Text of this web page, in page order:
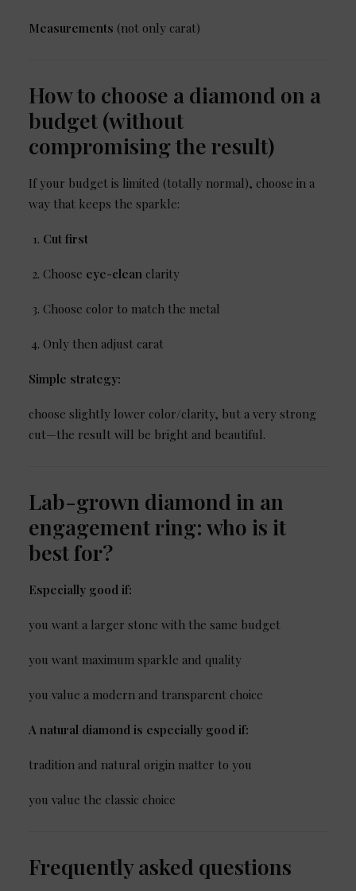
Measurements (not only carat)
How to choose a diamond on a
budget (without
compromising the result)
If your budget is limited (totally normal), choose in a
way that keeps the sparkle:
Cut first
Choose eye-clean clarity
Choose color to match the metal
Only then adjust carat
Simple strategy:
choose slightly lower color/clarity, but a very strong
cut—the result will be bright and beautiful.
Lab-grown diamond in an
engagement ring: who is it
best for?
Especially good if:
you want a larger stone with the same budget
you want maximum sparkle and quality
you value a modern and transparent choice
A natural diamond is especially good if:
tradition and natural origin matter to you
you value the classic choice
Frequently asked questions